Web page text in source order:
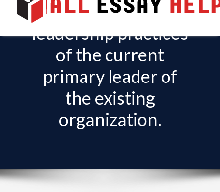
g
a
Describe three
leadership practices
of the current
primary leader of
the existing
organization.